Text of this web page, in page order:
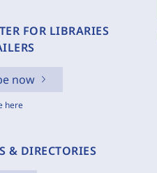
FOR LIBRARIES
now
here
& DIRECTORIES